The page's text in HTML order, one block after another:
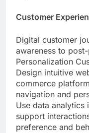
Customer
Digital customer
awareness to
Personalization
Design intuitive
commerce
navigation and
Use data analytics
support
preference and